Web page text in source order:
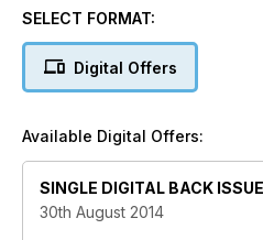
Sue Strictland's
SELECT FORMAT:
Digital Offers
Available Digital Offers:
SINGLE DIGITAL BACK ISSUE
30th August 2014